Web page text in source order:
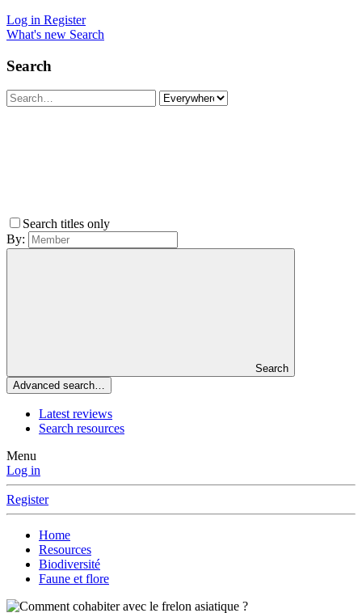
Log in Register
What's new Search
Search
Search titles only
By:
Search
Advanced search…
Latest reviews
Search resources
Menu
Log in
Register
Home
Resources
Biodiversité
Faune et flore